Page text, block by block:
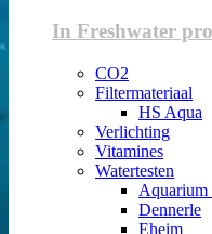
In Freshwater
CO2
Filtermateriaal
HS Aqua
Verlichting
Vitamines
Watertesten
Aquarium
Dennerle
Eheim